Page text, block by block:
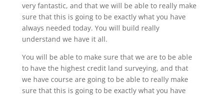
very fantastic, and that we will be able to really make
sure that this is going to be exactly what you have
always needed today. You will build really
understand we have it all.
You will be able to make sure that we are to be able
to have the highest credit land surveying, and that
we have course are going to be able to really make
sure that this is going to be exactly what you have